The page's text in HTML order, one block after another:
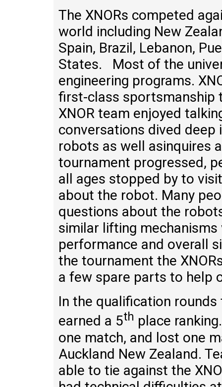
The XNORs competed
world including New
Spain, Brazil, Lebanon,
States. Most of the
engineering programs.
first-class sportsmanship
XNOR team enjoyed
conversations dived
robots as well asinquires
tournament progressed,
all ages stopped by to
about the robot. Many
questions about the
similar lifting
performance and overall
the tournament the
a few spare parts to help
In the qualification rounds
earned a 5th place
one match, and lost one
Auckland New Zealand.
able to tie against the